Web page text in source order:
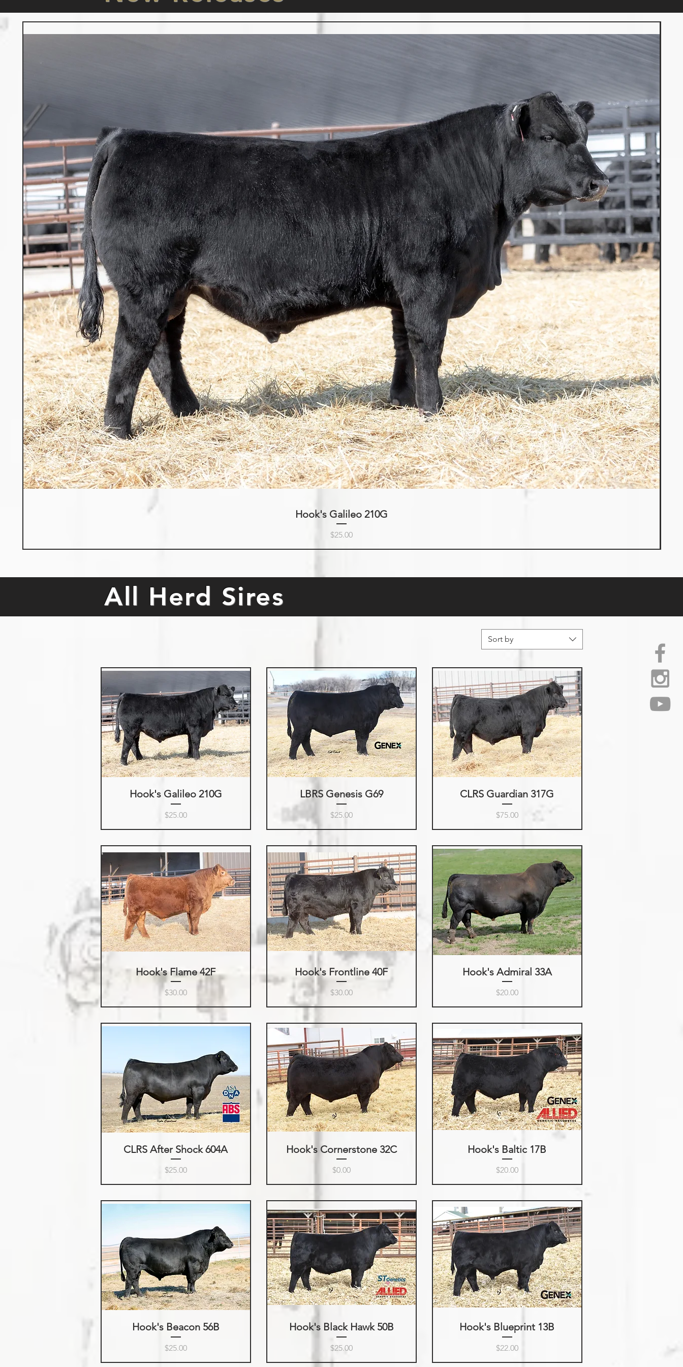
Hook's Galileo 210G
Price
$25.00
All Herd Sires
Sort by
Hook's Galileo 210G
Price
$25.00
LBRS Genesis G69
Price
$25.00
CLRS Guardian 317G
Price
$75.00
Hook's Flame 42F
Price
$30.00
Hook's Frontline 40F
Price
$30.00
Hook's Admiral 33A
Price
$20.00
CLRS After Shock 604A
Price
$25.00
Hook's Cornerstone 32C
Price
$0.00
Hook's Baltic 17B
Price
$20.00
Hook's Beacon 56B
Price
$25.00
Hook's Black Hawk 50B
Price
$25.00
Hook's Blueprint 13B
Price
$22.00